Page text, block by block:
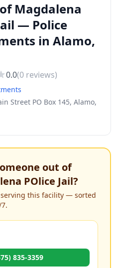
Magdalena
— Police
in Alamo,
0.0(0 reviews)
Street PO Box 145, Alamo,
out of
POlice Jail?
this facility — sorted
835-3359